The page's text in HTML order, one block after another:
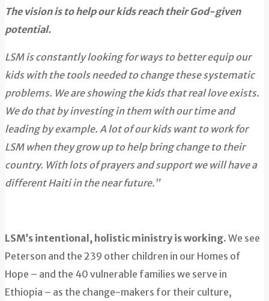
The vision is to help our kids reach their God-given
potential.
LSM is constantly looking for ways to better equip our
kids with the tools needed to change these systematic
problems. We are showing the kids that real love exists.
We do that by investing in them with our time and
leading by example. A lot of our kids want to work for
LSM when they grow up to help bring change to their
country. With lots of prayers and support we will have a
different Haiti in the near future.”
LSM’s intentional, holistic ministry is working. We see
Peterson and the 239 other children in our Homes of
Hope – and the 40 vulnerable families we serve in
Ethiopia – as the change-makers for their culture,